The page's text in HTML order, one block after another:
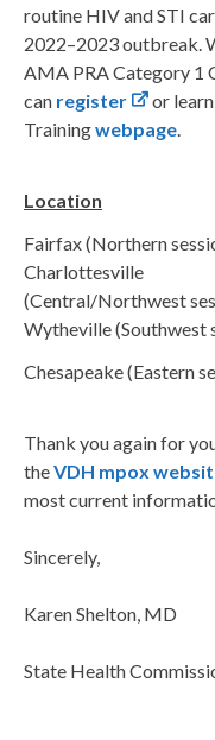
routine HIV and STI
2022–2023 outbreak.
AMA PRA Category 1
can register
or
Trainingwebpage.
Location
Fairfax (Northern
Charlottesville
(Central/Northwest
Wytheville (Southwest
Chesapeake (Eastern
Thank you again for
theVDH mpox
most current
Sincerely,
Karen Shelton, MD
State Health